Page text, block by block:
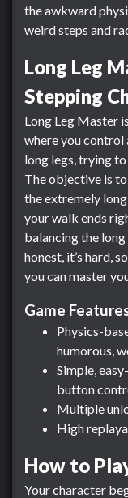
the awkward
weird steps and
Long Leg
Stepping
Long Leg Master
where you
long legs, trying
The objective is
the extremely
your walk ends
balancing the
honest, it’s hard,
you can master
Game
Physics-
humorous,
Simple,
button
Multiple
High
How to
Your character